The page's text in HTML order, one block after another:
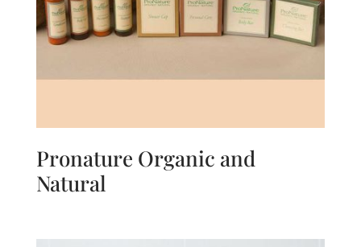
Pronature Organic and
Natural